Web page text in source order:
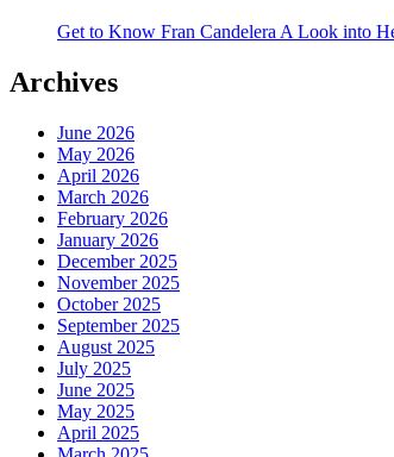
Get to Know Fran Candelera A Look into
Archives
June 2026
May 2026
April 2026
March 2026
February 2026
January 2026
December 2025
November 2025
October 2025
September 2025
August 2025
July 2025
June 2025
May 2025
April 2025